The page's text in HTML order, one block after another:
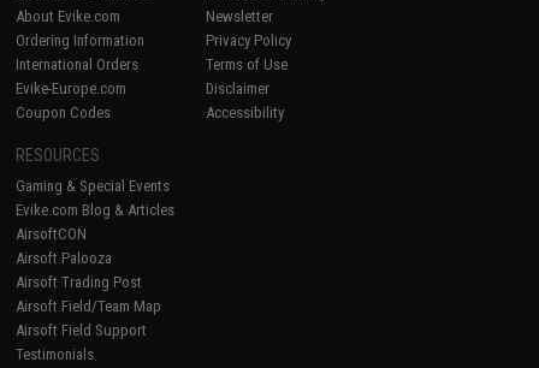
About Evike.com
Ordering Information
International Orders
Evike-Europe.com
Coupon Codes
Newsletter
Privacy Policy
Terms of Use
Disclaimer
Accessibility
RESOURCES
Gaming & Special Events
Evike.com Blog & Articles
AirsoftCON
Airsoft Palooza
Airsoft Trading Post
Airsoft Field/Team Map
Airsoft Field Support
Testimonials